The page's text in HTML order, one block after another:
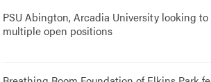
PSU Abington, Arcadia University looking
multiple open positions